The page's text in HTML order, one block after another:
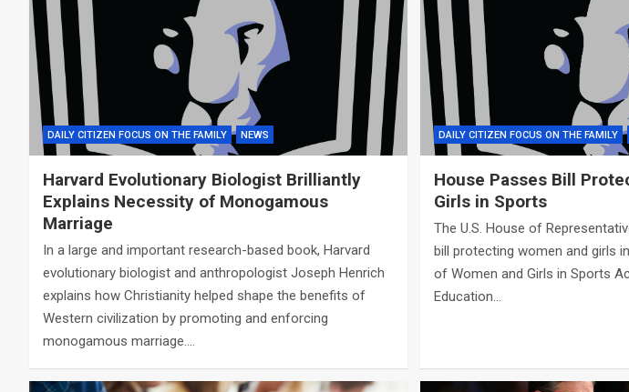
DAILY CITIZEN FOCUS ON THE FAMILY NEWS
Harvard Evolutionary Biologist Brilliantly
Explains Necessity of Monogamous
Marriage
In a large and important research-based book, Harvard
evolutionary biologist and anthropologist Joseph Henrich
explains how Christianity helped shape the benefits of
Western civilization by promoting and enforcing
monogamous marriage.…
DAILY CITIZEN FOCUS ON THE FAMILY
House Passes Bill
Girls in Sports
The U.S. House of
bill protecting women and girls
of Women and Girls in Sports
Education…